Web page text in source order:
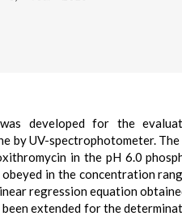
developed for the
by UV-spectrophotometer.
in the pH 6.0
obeyed in the concentration
regression equation
been extended for the